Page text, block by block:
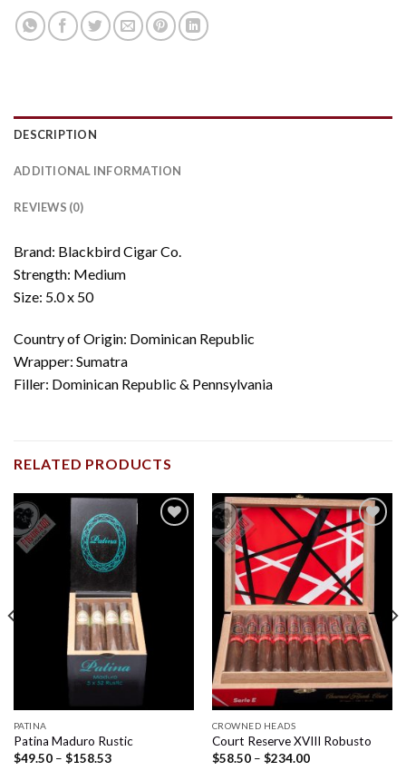
DESCRIPTION
ADDITIONAL INFORMATION
REVIEWS (0)
Brand: Blackbird Cigar Co.
Strength: Medium
Size: 5.0 x 50
Country of Origin: Dominican Republic
Wrapper: Sumatra
Filler: Dominican Republic & Pennsylvania
RELATED PRODUCTS
PATINA
Patina Maduro Rustic
$49.50 – $158.53Price
Add to
wishlist
CROWNED HEADS
Court Reserve XVIII Robusto
$58.50 – $234.00Price